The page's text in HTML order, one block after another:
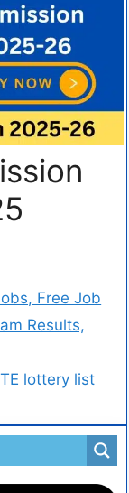
Free Job
Results,
lottery list